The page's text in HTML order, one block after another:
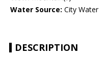
Water Source: City Water
DESCRIPTION